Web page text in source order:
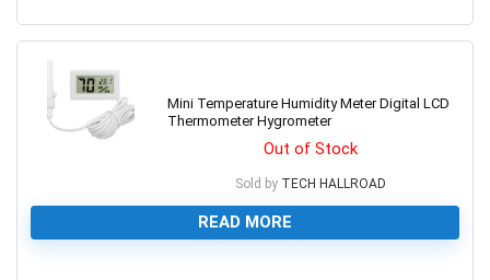
Mini Temperature Humidity Meter Digital LCD
Thermometer Hygrometer
Out of Stock
Sold by TECH HALLROAD
READ MORE